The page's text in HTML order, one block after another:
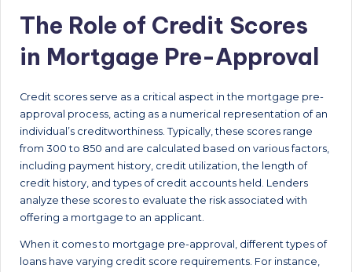
The Role of Credit Scores
in Mortgage Pre-Approval
Credit scores serve as a critical aspect in the mortgage pre-
approval process, acting as a numerical representation of an
individual’s creditworthiness. Typically, these scores range
from 300 to 850 and are calculated based on various factors,
including payment history, credit utilization, the length of
credit history, and types of credit accounts held. Lenders
analyze these scores to evaluate the risk associated with
offering a mortgage to an applicant.
When it comes to mortgage pre-approval, different types of
loans have varying credit score requirements. For instance,